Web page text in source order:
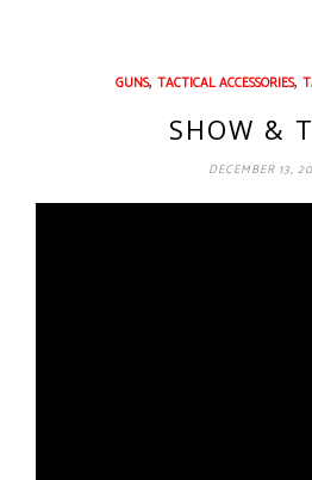
GUNS, TACTICAL ACCESSORIES,
SHOW &
DECEMBER 13,